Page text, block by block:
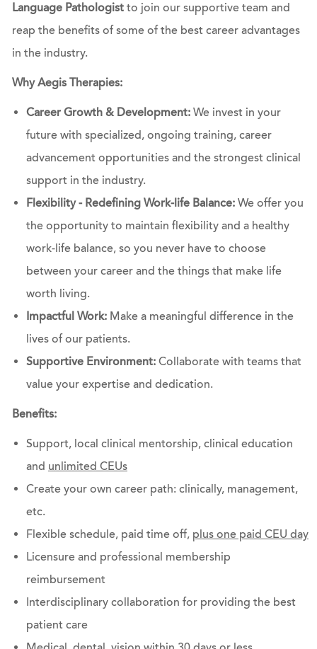
Language Pathologistto join our supportive team and
reap the benefits of some of the best career advantages
in the industry.
Why Aegis Therapies:
Career Growth & Development:We invest in your
future with specialized, ongoing training, career
advancement opportunities and the strongest clinical
support in the industry.
Flexibility - Redefining Work-life Balance:We offer you
the opportunity to maintain flexibility and a healthy
work-life balance, so you never have to choose
between your career and the things that make life
worth living.
Impactful Work:Make a meaningful difference in the
lives of our patients.
Supportive Environment:Collaborate with teams that
value your expertise and dedication.
Benefits:
Support, local clinical mentorship, clinical education
and unlimited CEUs
Create your own career path: clinically, management,
etc.
Flexible schedule, paid time off, plus one paid CEU day
Licensure and professional membership
reimbursement
Interdisciplinary collaboration for providing the best
patient care